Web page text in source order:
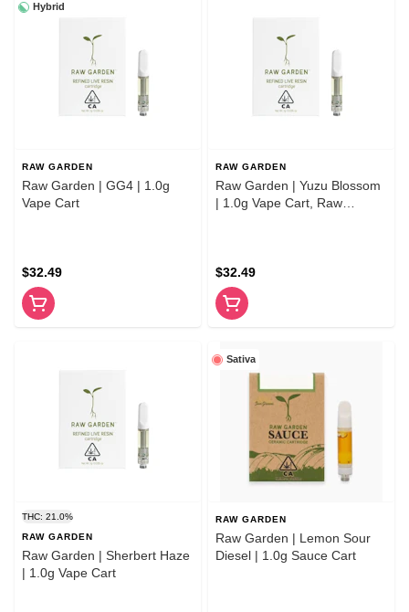
Hybrid
RAW GARDEN
Raw Garden | GG4 | 1.0g
Vape Cart
$32.49
RAW GARDEN
Raw Garden | Yuzu Blossom
| 1.0g Vape Cart, Raw
$32.49
THC: 21.0%
RAW GARDEN
Raw Garden | Sherbert Haze
| 1.0g Vape Cart
Sativa
RAW GARDEN
Raw Garden | Lemon Sour
Diesel | 1.0g Sauce Cart